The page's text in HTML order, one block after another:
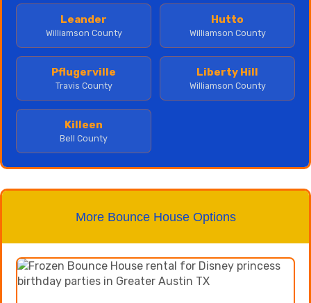
Leander
Williamson County
Hutto
Williamson County
Pflugerville
Travis County
Liberty Hill
Williamson County
Killeen
Bell County
More Bounce House Options